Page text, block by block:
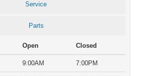
Service
Parts
Open Closed
9:00AM 7:00PM